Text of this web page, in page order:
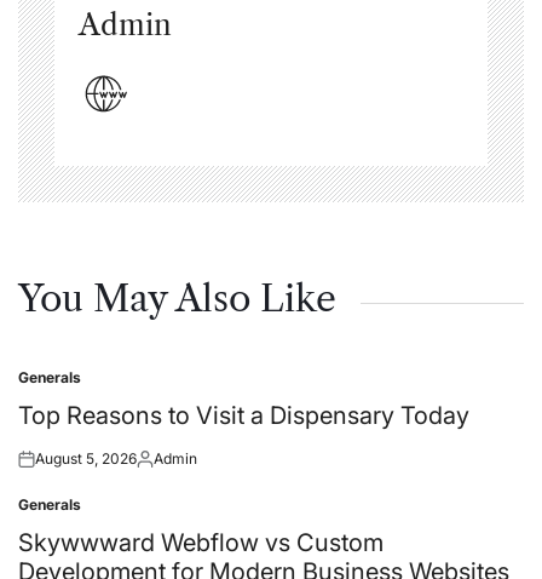
Admin
You May Also Like
Posted
in
Generals
Top Reasons to Visit a Dispensary Today
Posted
August 5, 2026Posted
Admin
Posted
in
Generals
Skywwward Webflow vs Custom
Development for Modern Business Websites